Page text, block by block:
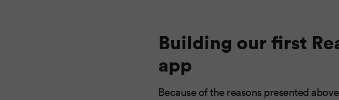
Building our first
app
Because of the reasons presented